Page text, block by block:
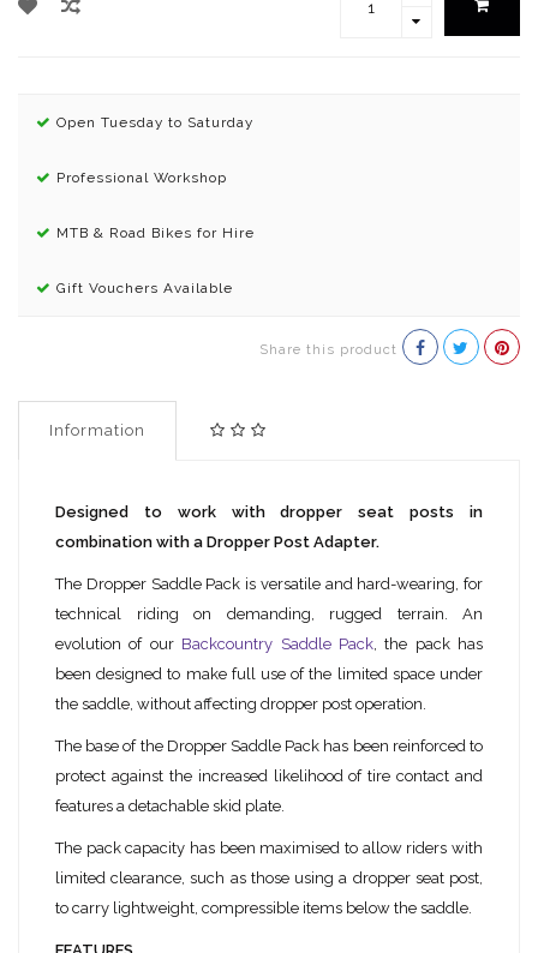
Open Tuesday to Saturday
Professional Workshop
MTB & Road Bikes for Hire
Gift Vouchers Available
Share this product
Information
Designed to work with dropper seat posts in
combination with a Dropper Post Adapter.
The Dropper Saddle Pack is versatile and hard-wearing, for
technical riding on demanding, rugged terrain. An
evolution of our Backcountry Saddle Pack, the pack has
been designed to make full use of the limited space under
the saddle, without affecting dropper post operation.
The base of the Dropper Saddle Pack has been reinforced to
protect against the increased likelihood of tire contact and
features a detachable skid plate.
The pack capacity has been maximised to allow riders with
limited clearance, such as those using a dropper seat post,
to carry lightweight, compressible items below the saddle.